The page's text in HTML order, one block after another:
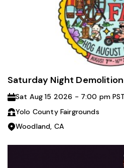
Saturday Night
Sat Aug 15 2026 - 7:00 pm PST
Yolo County Fairgrounds
Woodland, CA